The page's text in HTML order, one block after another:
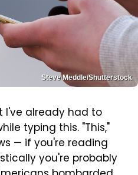
Steve Meddle/Shutterstock
I've already had to
typing this. "This,"
— if you're reading
you're probably